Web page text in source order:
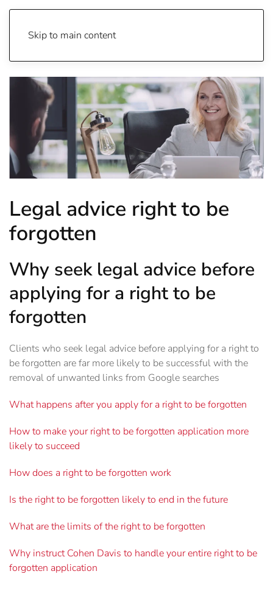
Skip to main content
Legal advice right to be
forgotten
Why seek legal advice before
applying for a right to be
forgotten
Clients who seek legal advice before applying for a right to
be forgotten are far more likely to be successful with the
removal of unwanted links from Google searches
What happens after you apply for a right to be forgotten
How to make your right to be forgotten application more
likely to succeed
How does a right to be forgotten work
Is the right to be forgotten likely to end in the future
What are the limits of the right to be forgotten
Why instruct Cohen Davis to handle your entire right to be
forgotten application